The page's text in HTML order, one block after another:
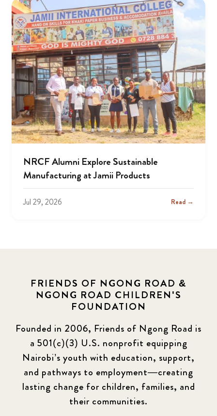
NRCF Alumni Explore Sustainable
Manufacturing at Jamii Products
Jul 29, 2026 Read →
FRIENDS OF NGONG ROAD &
NGONG ROAD CHILDREN'S
FOUNDATION
Founded in 2006, Friends of Ngong Road is
a 501(c)(3) U.S. nonprofit equipping
Nairobi’s youth with education, support,
and pathways to employment—creating
lasting change for children, families, and
their communities.